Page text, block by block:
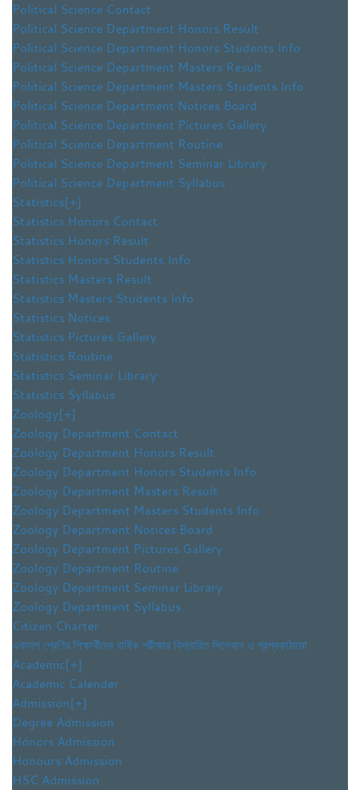
Political Science Contact
Political Science Department Honors Result
Political Science Department Honors Students Info
Political Science Department Masters Result
Political Science Department Masters Students Info
Political Science Department Notices Board
Political Science Department Pictures Gallery
Political Science Department Routine
Political Science Department Seminar Library
Political Science Department Syllabus
Statistics[+]
Statistics Honors Contact
Statistics Honors Result
Statistics Honors Students Info
Statistics Masters Result
Statistics Masters Students Info
Statistics Notices
Statistics Pictures Gallery
Statistics Routine
Statistics Seminar Library
Statistics Syllabus
Zoology[+]
Zoology Department Contact
Zoology Department Honors Result
Zoology Department Honors Students Info
Zoology Department Masters Result
Zoology Department Masters Students Info
Zoology Department Notices Board
Zoology Department Pictures Gallery
Zoology Department Routine
Zoology Department Seminar Library
Zoology Department Syllabus
Citizen Charter
একাদশ শ্রেণির শিক্ষার্থীদের বার্ষিক পরীক্ষার বিস্তারিত সিলেবাস ও প্রশ্নকাঠামো
Academic[+]
Academic Calender
Admission[+]
Degree Admission
Honors Admission
Honours Admission
HSC Admission